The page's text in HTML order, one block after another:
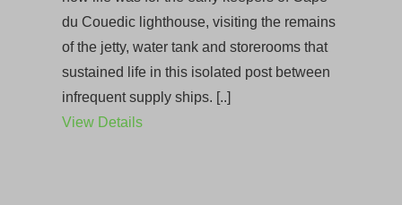
du Couedic lighthouse, visiting the remains
of the jetty, water tank and storerooms that
sustained life in this isolated post between
infrequent supply ships. [..]
View Details